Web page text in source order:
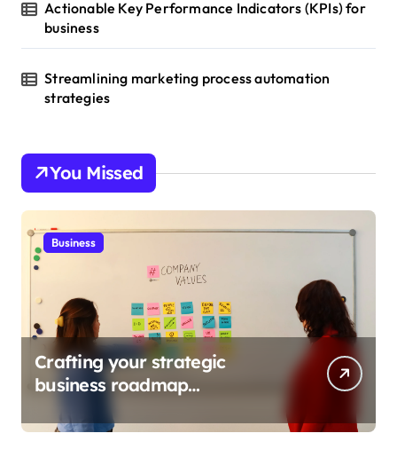
Actionable Key Performance Indicators (KPIs) for
business
Streamlining marketing process automation
strategies
You Missed
Business
Crafting your strategic
business roadmap